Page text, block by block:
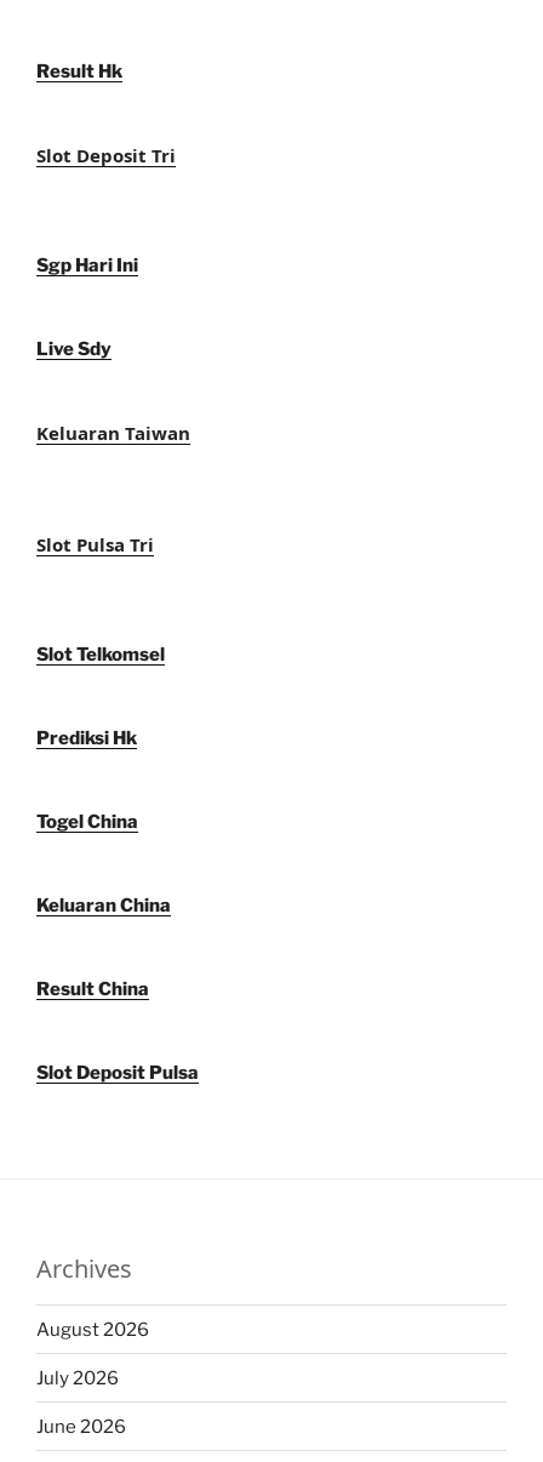
Result Hk
Slot Deposit Tri
Sgp Hari Ini
Live Sdy
Keluaran Taiwan
Slot Pulsa Tri
Slot Telkomsel
Prediksi Hk
Togel China
Keluaran China
Result China
Slot Deposit Pulsa
Archives
August 2026
July 2026
June 2026